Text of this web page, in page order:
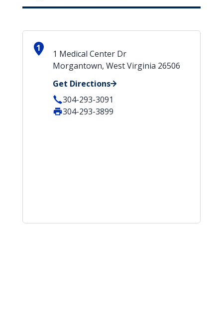
1
1 Medical Center Dr
Morgantown, West Virginia 26506
Get Directions
304-293-3091
304-293-3899